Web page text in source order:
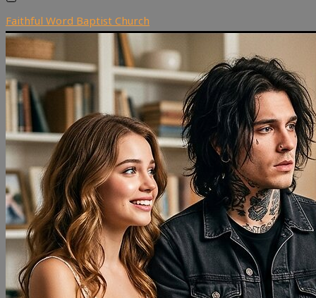
Faithful Word Baptist Church